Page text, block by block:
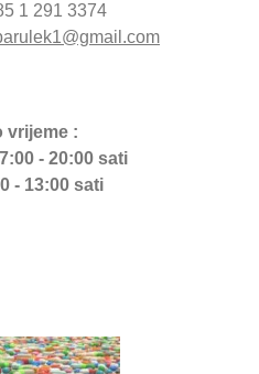
1 291 3374
vrijeme :
- 20:00 sati
- 13:00 sati